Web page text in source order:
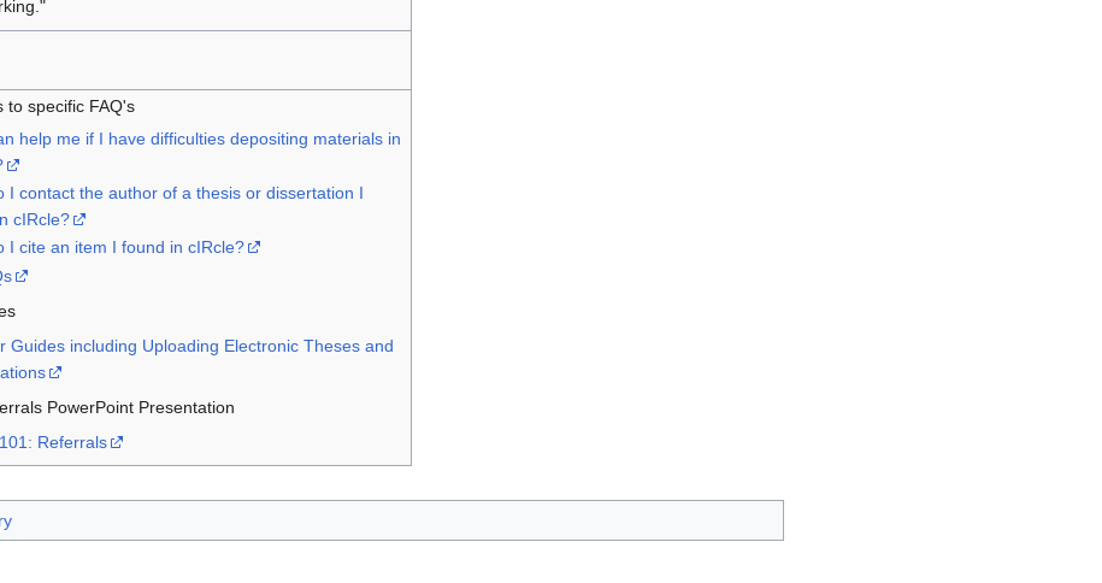
to specific FAQ's
help me if I have difficulties depositing materials in
I contact the author of a thesis or dissertation I
cIRcle?
I cite an item I found in cIRcle?
Guides including Uploading Electronic Theses and
PowerPoint Presentation
Referrals